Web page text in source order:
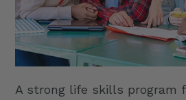
A strong life skills program